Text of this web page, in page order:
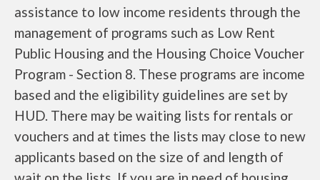
assistance to low income residents through the
management of programs such as Low Rent
Public Housing and the Housing Choice Voucher
Program - Section 8. These programs are income
based and the eligibility guidelines are set by
HUD. There may be waiting lists for rentals or
vouchers and at times the lists may close to new
applicants based on the size of and length of